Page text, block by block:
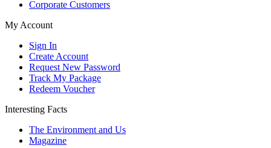
Corporate Customers
My Account
Sign In
Create Account
Request New Password
Track My Package
Redeem Voucher
Interesting Facts
The Environment and Us
Magazine